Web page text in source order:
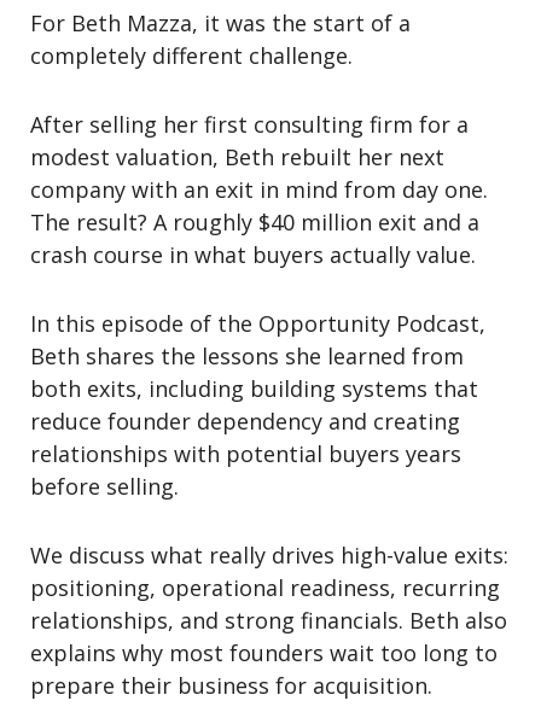
For Beth Mazza, it was the start of a
completely different challenge.
After selling her first consulting firm for a
modest valuation, Beth rebuilt her next
company with an exit in mind from day one.
The result? A roughly $40 million exit and a
crash course in what buyers actually value.
In this episode of the Opportunity Podcast,
Beth shares the lessons she learned from
both exits, including building systems that
reduce founder dependency and creating
relationships with potential buyers years
before selling.
We discuss what really drives high-value exits:
positioning, operational readiness, recurring
relationships, and strong financials. Beth also
explains why most founders wait too long to
prepare their business for acquisition.